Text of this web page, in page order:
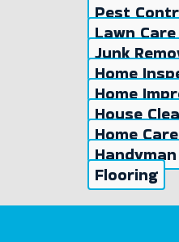
Pest
Lawn Care
Junk
Home
Home
House
Home
Handyman
Flooring